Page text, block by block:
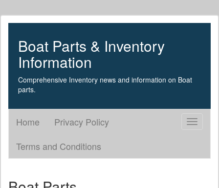
Boat Parts & Inventory
Information
Comprehensive Inventory news and information on Boat
parts.
Toggle
Home
Privacy Policy
Terms and Conditions